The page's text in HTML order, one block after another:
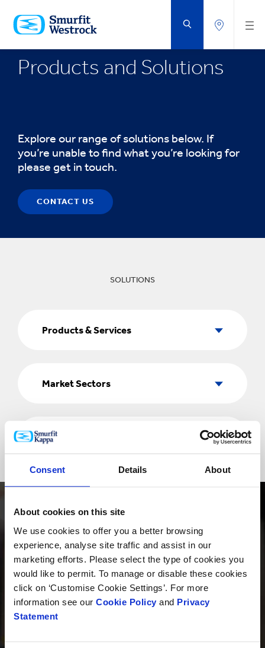
Consent Details About
About cookies on this site
We use cookies to offer you a better browsing
experience, analyse site traffic and assist in our
marketing efforts. Please select the type of cookies you
would like to permit. To manage or disable these cookies
click on ‘Customise Cookie Settings’. For more
information see our Cookie Policy and Privacy
Statement
TO
MAIN
CONTENT
Products and Solutions
Explore our range of solutions below. If
you’re unable to find what you’re looking for
please get in touch.
CONTACT US
SOLUTIONS
Products & Services
SectorsMarket Sectors
Country
Country
PRODUCTS